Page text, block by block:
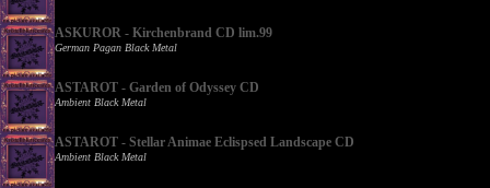
ASKUROR - Kirchenbrand CD lim.99
German Pagan Black Metal
ASTAROT - Garden of Odyssey CD
Ambient Black Metal
ASTAROT - Stellar Animae Eclispsed Landscape CD
Ambient Black Metal